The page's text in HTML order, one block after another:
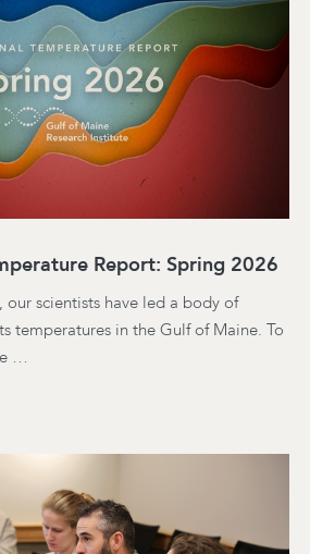
Report: Spring 2026
our scientists have led a body of
temperatures in the Gulf of Maine. To
…